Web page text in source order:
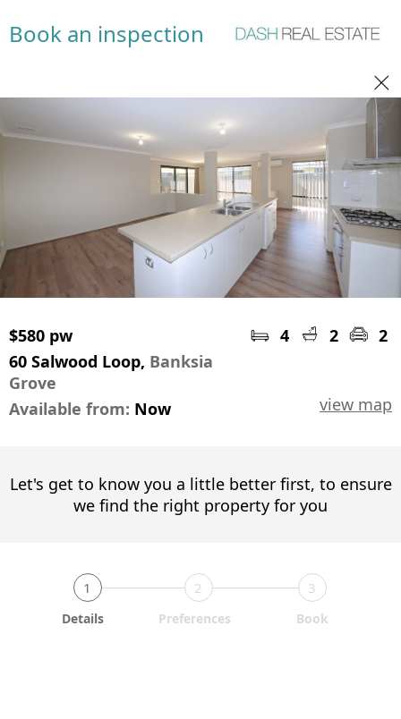
Book an inspection
$580 pw 4 2
2
60 Salwood Loop, Banksia
Grove
view map
Available from: Now
Let's get to know you a little better first, to ensure
we find the right property for you
1 2 3
Details Preferences Book